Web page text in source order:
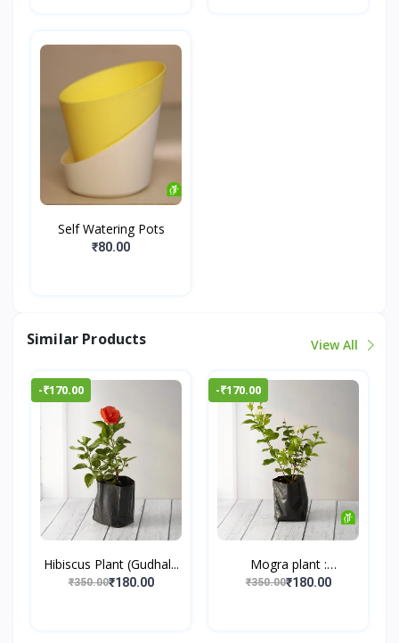
Self Watering Pots
₹80.00
Similar Products View All
-₹170.00
Hibiscus Plant (Gudhal...
₹350.00₹180.00
-₹170.00
Mogra plant :
Jasminum...
₹350.00₹180.00